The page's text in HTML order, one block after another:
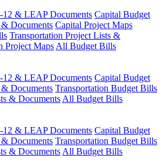
12 & LEAP Documents Capital Budget
Documents Capital Project Maps
Transportation Project Lists &
Project MapsAll Budget Bills
12 & LEAP Documents Capital Budget
Documents Transportation Budget Bills
& DocumentsAll Budget Bills
12 & LEAP Documents Capital Budget
Documents Transportation Budget Bills
& DocumentsAll Budget Bills